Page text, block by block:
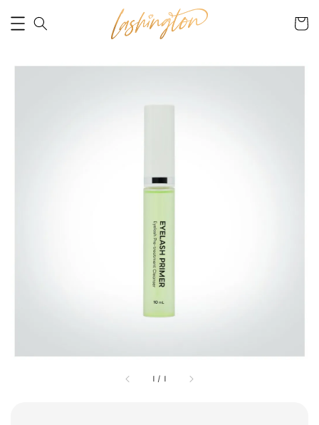
1 / 1